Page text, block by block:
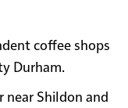
coffee shops
Durham.
Shildon and